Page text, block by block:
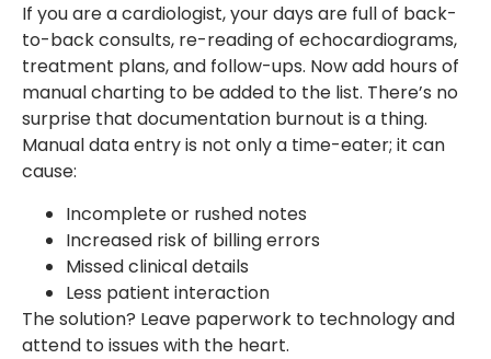
If you are a cardiologist, your days are full of back-
to-back consults, re-reading of echocardiograms,
treatment plans, and follow-ups. Now add hours of
manual charting to be added to the list. There’s no
surprise that documentation burnout is a thing.
Manual data entry is not only a time-eater; it can
cause:
Incomplete or rushed notes
Increased risk of billing errors
Missed clinical details
Less patient interaction
The solution? Leave paperwork to technology and
attend to issues with the heart.